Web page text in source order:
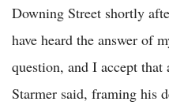
Downing Street shortly
have heard the answer of
question, and I accept
Starmer said, framing his